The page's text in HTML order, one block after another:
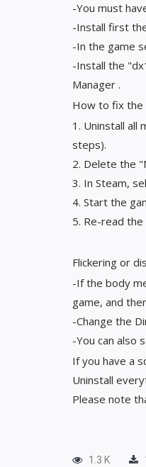
-You must
-Install first
-In the game
-Install the
Manager .
How to fix the
1. Uninstall all
steps).
2. Delete the
3. In Steam,
4. Start the
5. Re-read
Flickering or
-If the body
game, and
-Change the
-You can also
If you have a
Uninstall
Please note
1.3 K